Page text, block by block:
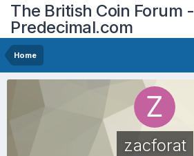
The British Coin Forum -
Predecimal.com
Home
zacforat